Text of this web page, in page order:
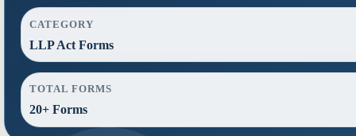
CATEGORY
LLP Act Forms
TOTAL FORMS
20+ Forms